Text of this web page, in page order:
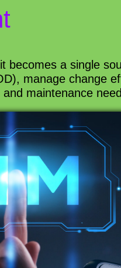
becomes a single
manage change
maintenance